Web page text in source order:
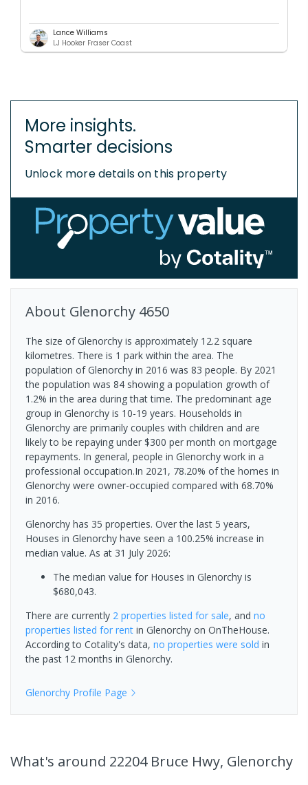
Lance Williams
LJ Hooker Fraser Coast
More insights.
Smarter decisions
Unlock more details on this property
About Glenorchy 4650
The size of Glenorchy is approximately 12.2 square
kilometres. There is 1 park within the area. The
population of Glenorchy in 2016 was 83 people. By 2021
the population was 84 showing a population growth of
1.2% in the area during that time. The predominant age
group in Glenorchy is 10-19 years. Households in
Glenorchy are primarily couples with children and are
likely to be repaying under $300 per month on mortgage
repayments. In general, people in Glenorchy work in a
professional occupation.In 2021, 78.20% of the homes in
Glenorchy were owner-occupied compared with 68.70%
in 2016.
Glenorchy has 35 properties. Over the last 5 years,
Houses in Glenorchy have seen a 100.25% increase in
median value. As at 31 July 2026:
The median value for Houses in Glenorchy is
$680,043.
There are currently 2 properties listed for sale, and no
properties listed for rent in Glenorchy on OnTheHouse.
According to Cotality's data, no properties were sold in
the past 12 months in Glenorchy.
Glenorchy Profile Page
What's around 22204 Bruce Hwy, Glenorchy